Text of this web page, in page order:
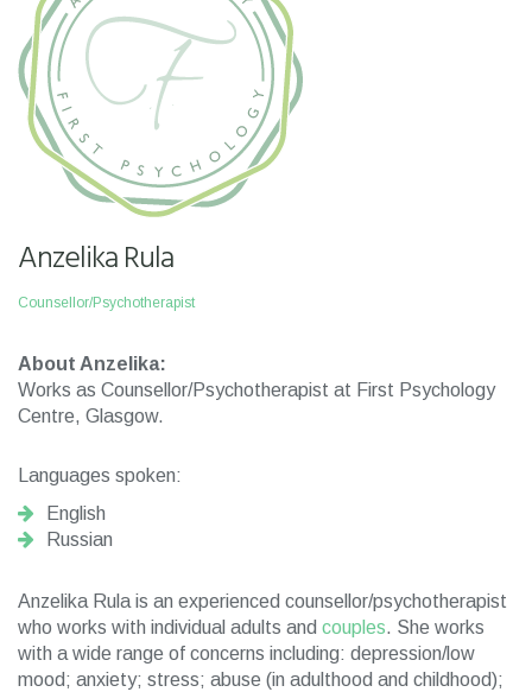
Anzelika Rula
Counsellor/Psychotherapist
About Anzelika:
Works as Counsellor/Psychotherapist at First Psychology
Centre, Glasgow.
Languages spoken:
English
Russian
Anzelika Rula is an experienced counsellor/psychotherapist
who works with individual adults and couples. She works
with a wide range of concerns including: depression/low
mood; anxiety; stress; abuse (in adulthood and childhood);